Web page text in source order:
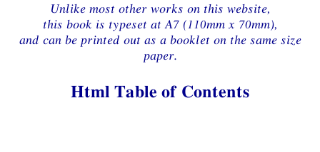
Unlike most other works on this website,
this book is typeset at A7 (110mm x 70mm),
and can be printed out as a booklet on the same size
paper.
Html Table of Contents